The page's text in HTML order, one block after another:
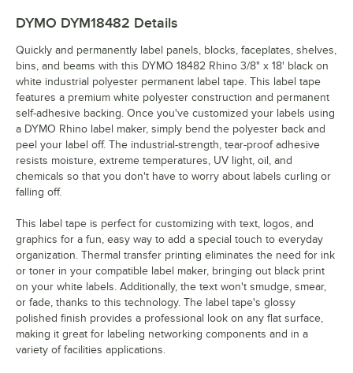
DYMO DYM18482 Details
Quickly and permanently label panels, blocks, faceplates, shelves,
bins, and beams with this DYMO 18482 Rhino 3/8" x 18' black on
white industrial polyester permanent label tape. This label tape
features a premium white polyester construction and permanent
self-adhesive backing. Once you've customized your labels using
a DYMO Rhino label maker, simply bend the polyester back and
peel your label off. The industrial-strength, tear-proof adhesive
resists moisture, extreme temperatures, UV light, oil, and
chemicals so that you don't have to worry about labels curling or
falling off.
This label tape is perfect for customizing with text, logos, and
graphics for a fun, easy way to add a special touch to everyday
organization. Thermal transfer printing eliminates the need for ink
or toner in your compatible label maker, bringing out black print
on your white labels. Additionally, the text won't smudge, smear,
or fade, thanks to this technology. The label tape's glossy
polished finish provides a professional look on any flat surface,
making it great for labeling networking components and in a
variety of facilities applications.